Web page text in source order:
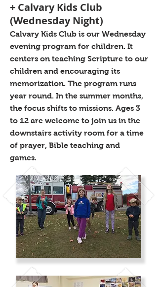
+ Calvary Kids Club
(Wednesday Night)
Calvary Kids Club is our Wednesday
evening program for children. It
centers on teaching Scripture to our
children and encouraging its
memorization. The program runs
year round. In the summer months,
the focus shifts to missions. Ages 3
to 12 are welcome to join us in the
downstairs activity room for a time
of prayer, Bible teaching and
games.